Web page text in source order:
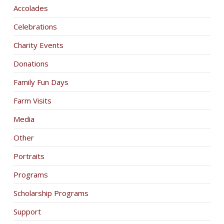
Accolades
Celebrations
Charity Events
Donations
Family Fun Days
Farm Visits
Media
Other
Portraits
Programs
Scholarship Programs
Support